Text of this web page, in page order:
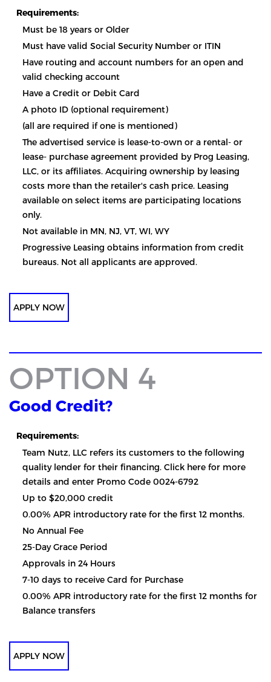
Requirements:
Must be 18 years or Older
Must have valid Social Security Number or ITIN
Have routing and account numbers for an open and
valid checking account
Have a Credit or Debit Card
A photo ID (optional requirement)
(all are required if one is mentioned)
The advertised service is lease-to-own or a rental- or
lease- purchase agreement provided by Prog Leasing,
LLC, or its affiliates. Acquiring ownership by leasing
costs more than the retailer's cash price. Leasing
available on select items are participating locations
only.
Not available in MN, NJ, VT, WI, WY
Progressive Leasing obtains information from credit
bureaus. Not all applicants are approved.
APPLY NOW
OPTION 4
Good Credit?
Requirements:
Team Nutz, LLC refers its customers to the following
quality lender for their financing. Click here for more
details and enter Promo Code 0024-6792
Up to $20,000 credit
0.00% APR introductory rate for the first 12 months.
No Annual Fee
25-Day Grace Period
Approvals in 24 Hours
7-10 days to receive Card for Purchase
0.00% APR introductory rate for the first 12 months for
Balance transfers
APPLY NOW